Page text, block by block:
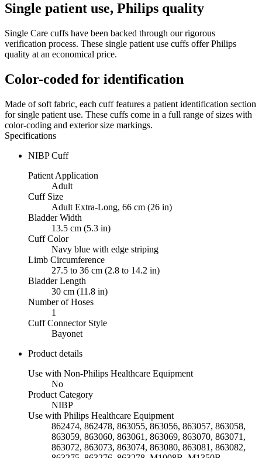
Single patient use, Philips quality
Single Care cuffs have been backed through our rigorous
verification process. These single patient use cuffs offer Philips
quality at an economical price.
Color-coded for identification
Made of soft fabric, each cuff features a patient identification section
for single patient use. These cuffs come in a full range of sizes with
color-coding and exterior size markings.
Specifications
NIBP Cuff
Patient Application
Adult
Cuff Size
Adult Extra-Long, 66 cm (26 in)
Bladder Width
13.5 cm (5.3 in)
Cuff Color
Navy blue with edge striping
Limb Circumference
27.5 to 36 cm (2.8 to 14.2 in)
Bladder Length
30 cm (11.8 in)
Number of Hoses
1
Cuff Connector Style
Bayonet
Product details
Use with Non-Philips Healthcare Equipment
No
Product Category
NIBP
Use with Philips Healthcare Equipment
862474, 862478, 863055, 863056, 863057, 863058,
863059, 863060, 863061, 863069, 863070, 863071,
863072, 863073, 863074, 863080, 863081, 863082,